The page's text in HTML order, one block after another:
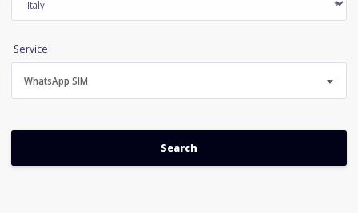
Service
WhatsApp SIM